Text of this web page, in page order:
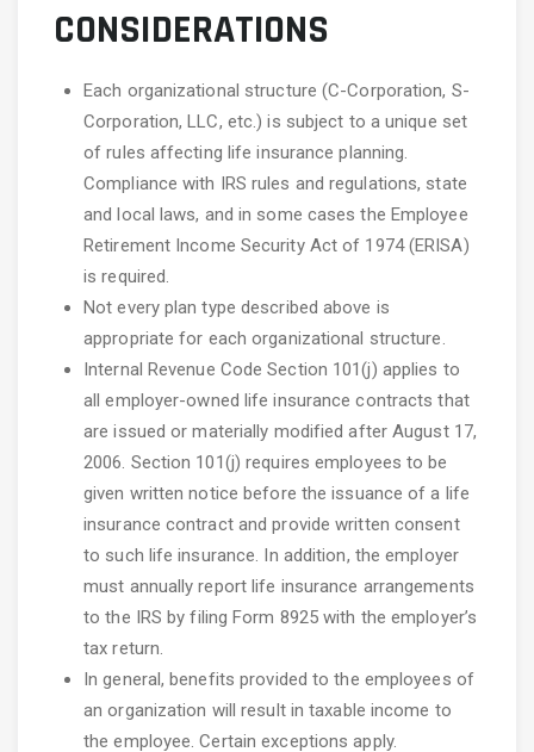
CONSIDERATIONS
Each organizational structure (C-Corporation, S-
Corporation, LLC, etc.) is subject to a unique set
of rules affecting life insurance planning.
Compliance with IRS rules and regulations, state
and local laws, and in some cases the Employee
Retirement Income Security Act of 1974 (ERISA)
is required.
Not every plan type described above is
appropriate for each organizational structure.
Internal Revenue Code Section 101(j) applies to
all employer-owned life insurance contracts that
are issued or materially modified after August 17,
2006. Section 101(j) requires employees to be
given written notice before the issuance of a life
insurance contract and provide written consent
to such life insurance. In addition, the employer
must annually report life insurance arrangements
to the IRS by filing Form 8925 with the employer’s
tax return.
In general, benefits provided to the employees of
an organization will result in taxable income to
the employee. Certain exceptions apply.